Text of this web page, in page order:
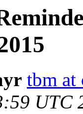
tbm at
UTC